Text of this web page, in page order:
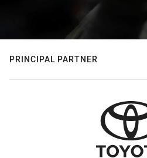
PRINCIPAL PARTNER